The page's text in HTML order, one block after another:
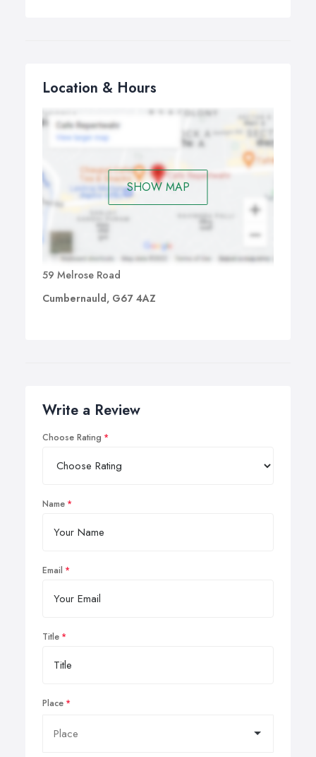
Location & Hours
SHOW MAP
59 Melrose Road
Cumbernauld, G67 4AZ
Write a Review
Choose Rating
Name
Email
Title
Place